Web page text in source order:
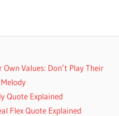
Values: Don’t Play Their
Quote Explained
Flex Quote Explained